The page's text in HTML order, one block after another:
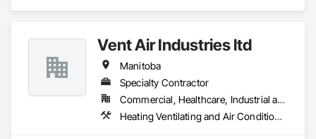
Vent Air Industries ltd
Manitoba
Specialty Contractor
Commercial, Healthcare, Industrial and Energy
Heating Ventilating and Air Conditioning HVAC